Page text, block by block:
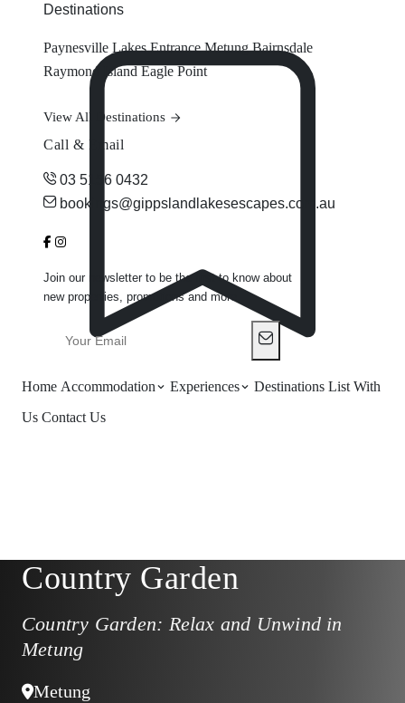
Home Accommodation Experiences Destinations List With
Us Contact Us
Destinations
Paynesville Lakes Entrance Metung Bairnsdale
Raymond Island Eagle Point
View All Destinations
Call & Email
03 5156 0432
bookings@gippslandlakesescapes.com.au
Join our newsletter to be the first to know about
new properties, promotions and more.
Country Garden
Country Garden: Relax and Unwind in
Metung
Metung